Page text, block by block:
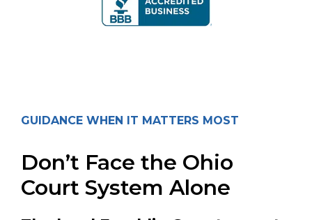
GUIDANCE WHEN IT MATTERS MOST
Don’t Face the Ohio
Court System Alone